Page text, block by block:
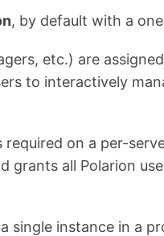
, by default with a
etc.) are
to interactively
required on a per-
grants all Polarion
single instance in a